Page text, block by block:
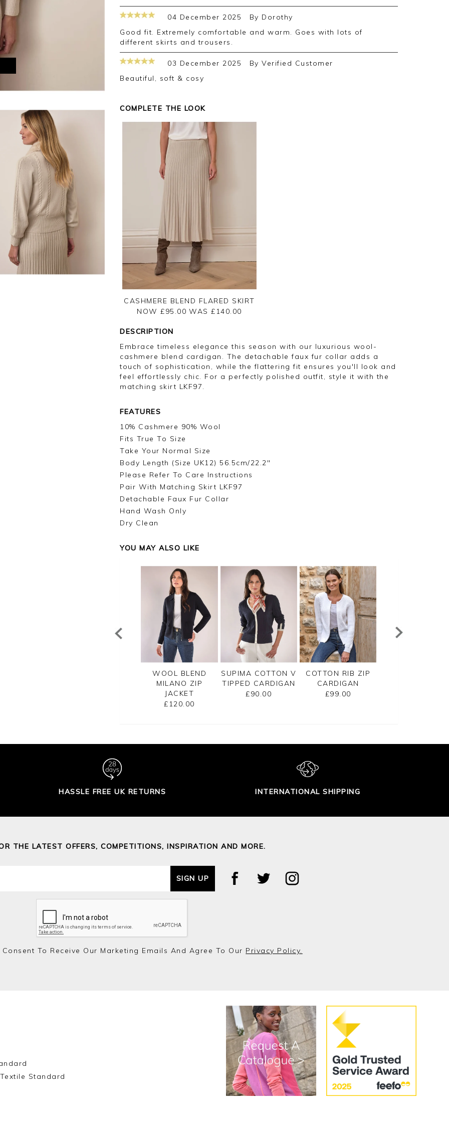
04 December 2025 By Dorothy
good fit. Extremely comfortable and warm. Goes with lots of
different skirts and trousers.
03 December 2025 By Verified Customer
Beautiful, soft & cosy
COMPLETE THE LOOK
CASHMERE BLEND FLARED SKIRT
NOW £95.00 WAS £ 140.00
DESCRIPTION
Embrace timeless elegance this season with our luxurious wool-
cashmere blend cardigan. The detachable faux fur collar adds a
touch of sophistication, while the flattering fit ensures you'll look and
feel effortlessly chic. For a perfectly polished outfit, style it with the
matching skirt LKF97.
FEATURES
10% Cashmere 90% Wool
Fits True To Size
Take Your Normal Size
Body Length (Size UK12) 56.5cm/22.2"
Please Refer To Care Instructions
Pair With Matching Skirt LKF97
Detachable Faux Fur Collar
Hand Wash Only
Dry Clean
YOU MAY ALSO LIKE
WOOL BLEND
MILANO ZIP
JACKET
£120.00
SUPIMA COTTON V
TIPPED CARDIGAN
£90.00
COTTON RIB ZIP
CARDIGAN
£99.00
HASSLE FREE UK RETURNS INTERNATIONAL SHIPPING
THE LATEST OFFERS, COMPETITIONS, INSPIRATION AND MORE.
SIGN UP
To Receive Our Marketing Emails And Agree To Our Privacy Policy.
Standard